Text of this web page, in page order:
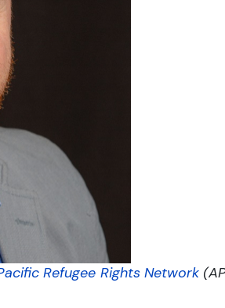
Refugee Rights Network